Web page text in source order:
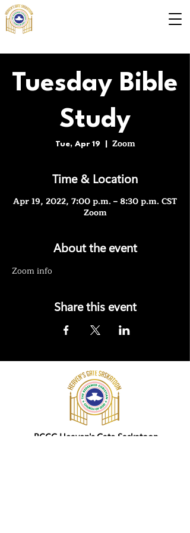
Tuesday Bible
Study
Tue, Apr 19
  |
Zoom
Time & Location
Apr 19, 2022, 7:00 p.m. – 8:30 p.m. CST
Zoom
About the event
Zoom info
Share this event
RCCG Heaven's Gate Saskatoon